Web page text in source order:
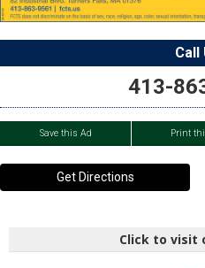
Call
413-
Save this Ad Print
Get Directions
Click to visit